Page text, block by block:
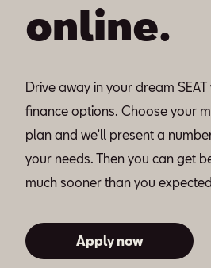
online.
Drive away in your dream
finance options. Choose your
plan and we’ll present a
your needs. Then you can get
much sooner than you
Apply now